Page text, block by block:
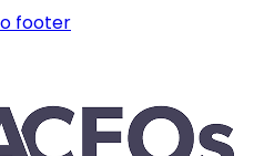
footer